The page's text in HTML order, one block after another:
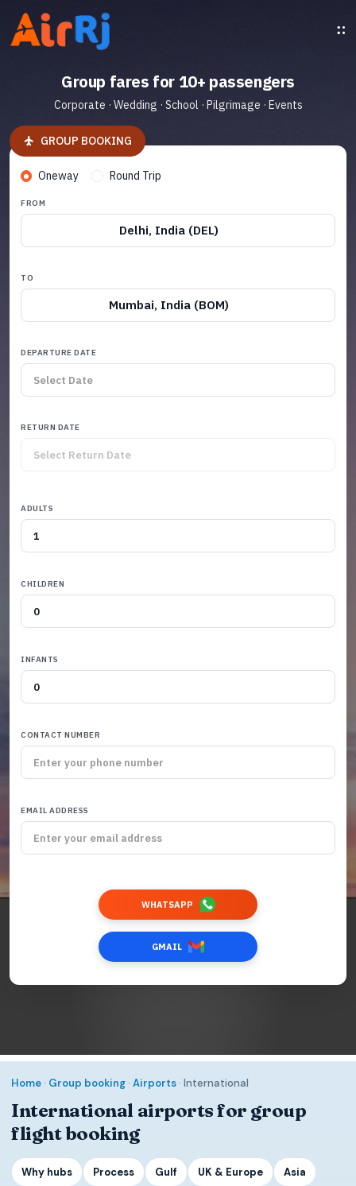
Group fares for 10+ passengers
Corporate · Wedding · School · Pilgrimage · Events
GROUP BOOKING
Oneway Round Trip
FROM
Delhi, India (DEL)
TO
Mumbai, India (BOM)
DEPARTURE DATE
RETURN DATE
ADULTS
CHILDREN
INFANTS
CONTACT NUMBER
EMAIL ADDRESS
WHATSAPP
GMAIL
Home · Group booking · Airports · International
International airports for group
flight booking
Why hubs Process Gulf UK & Europe Asia